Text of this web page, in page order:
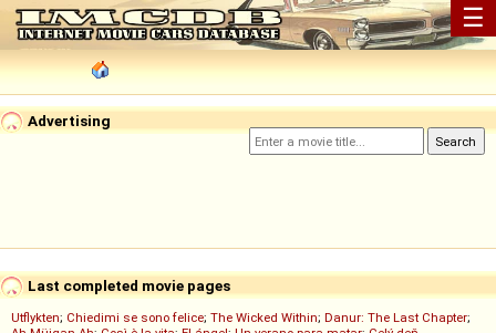
☰
Advertising
Last completed movie pages
Utflykten; Chiedimi se sono felice; The Wicked Within; Danur: The Last Chapter;